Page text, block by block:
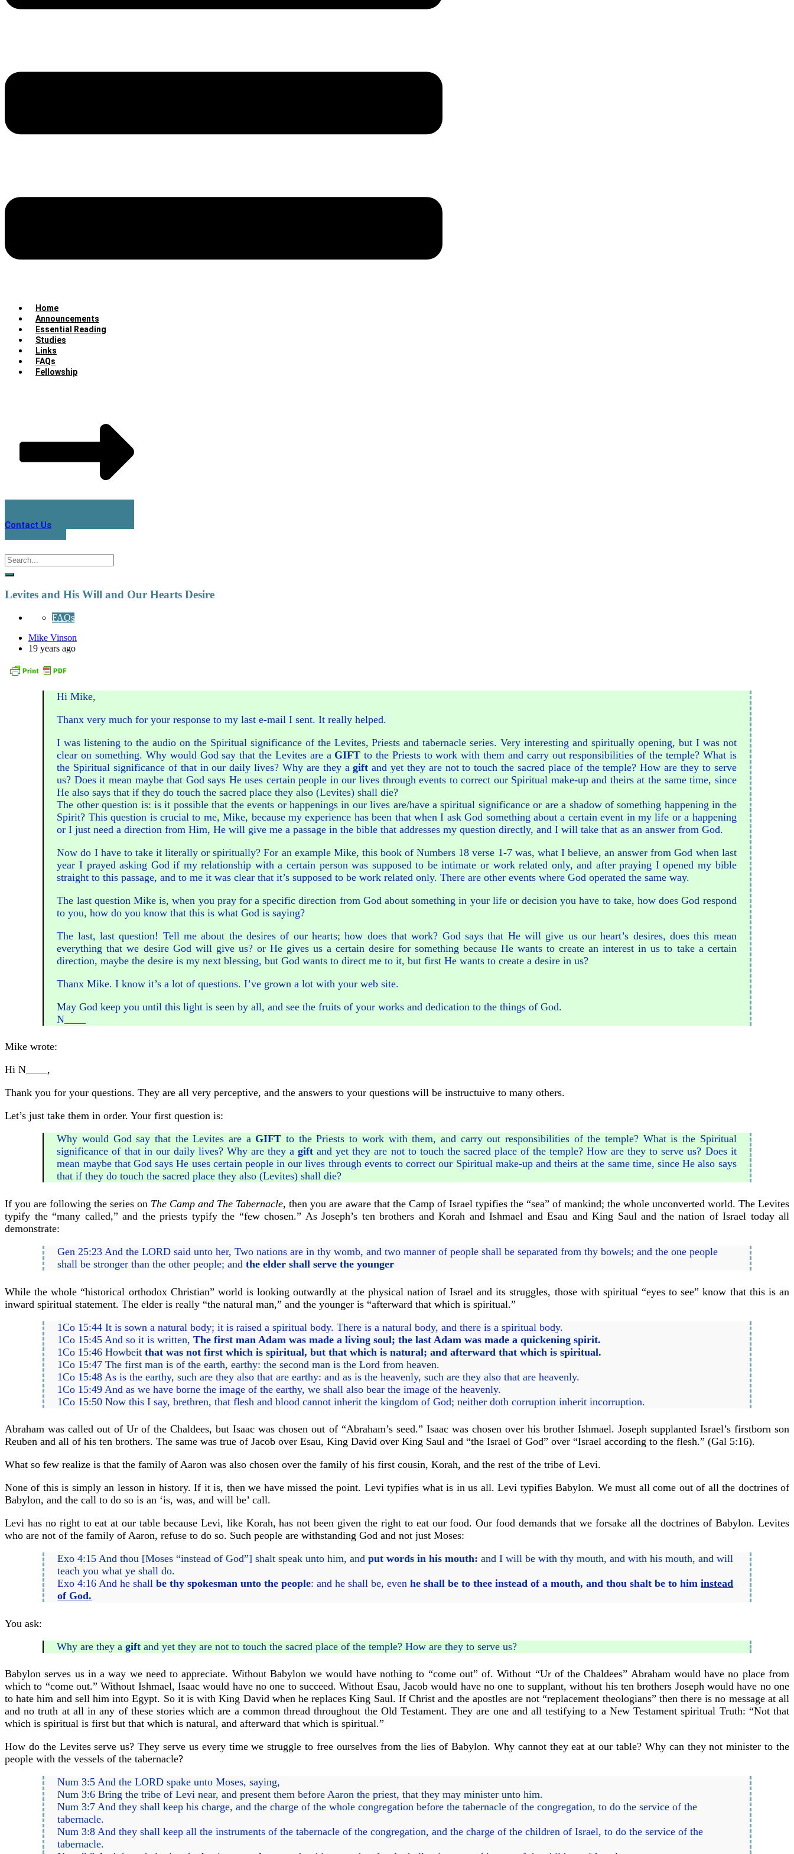
Home
Announcements
Essential Reading
Studies
Links
FAQs
Fellowship
Contact Us
Levites and His Will and Our Hearts Desire
FAQs
Mike Vinson
19 years ago
Hi Mike,
Thanx very much for your response to my last e-mail I sent. It really helped.
I was listening to the audio on the Spiritual significance of the Levites, Priests and tabernacle series. Very interesting and spiritually opening, but I was not
clear on something. Why would God say that the Levites are a GIFT to the Priests to work with them and carry out responsibilities of the temple? What is
the Spiritual significance of that in our daily lives? Why are they agift and yet they are not to touch the sacred place of the temple? How are they to serve
us? Does it mean maybe that God says He uses certain people in our lives through events to correct our Spiritual make-up and theirs at the same time, since
He also says that if they do touch the sacred place they also (Levites) shall die?
The other question is: is it possible that the events or happenings in our lives are/have a spiritual significance or are a shadow of something happening in the
Spirit? This question is crucial to me, Mike, because my experience has been that when I ask God something about a certain event in my life or a happening
or I just need a direction from Him, He will give me a passage in the bible that addresses my question directly, and I will take that as an answer from God.
Now do I have to take it literally or spiritually? For an example Mike, this book of Numbers 18 verse 1-7 was, what I believe, an answer from God when last
year I prayed asking God if my relationship with a certain person was supposed to be intimate or work related only, and after praying I opened my bible
straight to this passage, and to me it was clear that it’s supposed to be work related only. There are other events where God operated the same way.
The last question Mike is, when you pray for a specific direction from God about something in your life or decision you have to take, how does God respond
to you, how do you know that this is what God is saying?
The last, last question! Tell me about the desires of our hearts; how does that work? God says that He will give us our heart’s desires, does this mean
everything that we desire God will give us? or He gives us a certain desire for something because He wants to create an interest in us to take a certain
direction, maybe the desire is my next blessing, but God wants to direct me to it, but first He wants to create a desire in us?
Thanx Mike. I know it’s a lot of questions. I’ve grown a lot with your web site.
May God keep you until this light is seen by all, and see the fruits of your works and dedication to the things of God.
N____
Mike wrote:
Hi N____,
Thank you for your questions. They are all very perceptive, and the answers to your questions will be instructuive to many others.
Let’s just take them in order. Your first question is:
Why would God say that the Levites are a GIFT to the Priests to work with them, and carry out responsibilities of the temple? What is the Spiritual
significance of that in our daily lives? Why are they agift and yet they are not to touch the sacred place of the temple? How are they to serve us? Does it
mean maybe that God says He uses certain people in our lives through events to correct our Spiritual make-up and theirs at the same time, since He also says
that if they do touch the sacred place they also (Levites) shall die?
If you are following the series on The Camp and The Tabernacle, then you are aware that the Camp of Israel typifies the “sea” of mankind; the whole unconverted world. The Levites
typify the “many called,” and the priests typify the “few chosen.” As Joseph’s ten brothers and Korah and Ishmael and Esau and King Saul and the nation of Israel today all
demonstrate:
Gen 25:23 And the LORD said unto her, Two nations are in thy womb, and two manner of people shall be separated from thy bowels; and the one people
shall be stronger than the other people; andthe elder shall serve the younger
While the whole “historical orthodox Christian” world is looking outwardly at the physical nation of Israel and its struggles, those with spiritual “eyes to see” know that this is an
inward spiritual statement. The elder is really “the natural man,” and the younger is “afterward that which is spiritual.”
1Co 15:44 It is sown a natural body; it is raised a spiritual body. There is a natural body, and there is a spiritual body.
1Co 15:45 And so it is written,The first man Adam was made a living soul; the last Adam was made a quickening spirit.
1Co 15:46 Howbeitthat was not first which is spiritual, but that which is natural; and afterward that which is spiritual.
1Co 15:47 The first man is of the earth, earthy: the second man is the Lord from heaven.
1Co 15:48 As is the earthy, such are they also that are earthy: and as is the heavenly, such are they also that are heavenly.
1Co 15:49 And as we have borne the image of the earthy, we shall also bear the image of the heavenly.
1Co 15:50 Now this I say, brethren, that flesh and blood cannot inherit the kingdom of God; neither doth corruption inherit incorruption.
Abraham was called out of Ur of the Chaldees, but Isaac was chosen out of “Abraham’s seed.” Isaac was chosen over his brother Ishmael. Joseph supplanted Israel’s firstborn son
Reuben and all of his ten brothers. The same was true of Jacob over Esau, King David over King Saul and “the Israel of God” over “Israel according to the flesh.” (Gal 5:16).
What so few realize is that the family of Aaron was also chosen over the family of his first cousin, Korah, and the rest of the tribe of Levi.
None of this is simply an lesson in history. If it is, then we have missed the point. Levi typifies what is in us all. Levi typifies Babylon. We must all come out of all the doctrines of
Babylon, and the call to do so is an ‘is, was, and will be’ call.
Levi has no right to eat at our table because Levi, like Korah, has not been given the right to eat our food. Our food demands that we forsake all the doctrines of Babylon. Levites
who are not of the family of Aaron, refuse to do so. Such people are withstanding God and not just Moses:
Exo 4:15 And thou [Moses “instead of God”] shalt speak unto him, andput words in his mouth: and I will be with thy mouth, and with his mouth, and will
teach you what ye shall do.
Exo 4:16 And he shallbe thy spokesman unto the people: and he shall be, evenhe shall be to thee instead of a mouth, and thou shalt be to himinstead
of God.
You ask:
Why are they agift and yet they are not to touch the sacred place of the temple? How are they to serve us?
Babylon serves us in a way we need to appreciate. Without Babylon we would have nothing to “come out” of. Without “Ur of the Chaldees” Abraham would have no place from
which to “come out.” Without Ishmael, Isaac would have no one to succeed. Without Esau, Jacob would have no one to supplant, without his ten brothers Joseph would have no one
to hate him and sell him into Egypt. So it is with King David when he replaces King Saul. If Christ and the apostles are not “replacement theologians” then there is no message at all
and no truth at all in any of these stories which are a common thread throughout the Old Testament. They are one and all testifying to a New Testament spiritual Truth: “Not that
which is spiritual is first but that which is natural, and afterward that which is spiritual.”
How do the Levites serve us? They serve us every time we struggle to free ourselves from the lies of Babylon. Why cannot they eat at our table? Why can they not minister to the
people with the vessels of the tabernacle?
Num 3:5 And the LORD spake unto Moses, saying,
Num 3:6 Bring the tribe of Levi near, and present them before Aaron the priest, that they may minister unto him.
Num 3:7 And they shall keep his charge, and the charge of the whole congregation before the tabernacle of the congregation, to do the service of the
tabernacle.
Num 3:8 And they shall keep all the instruments of the tabernacle of the congregation, and the charge of the children of Israel, to do the service of the
tabernacle.